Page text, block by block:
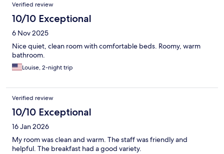
Verified review
10/10 Exceptional
6 Nov 2025
Nice quiet, clean room with comfortable beds. Roomy, warm
bathroom.
Louise, 2-night trip
Verified review
10/10 Exceptional
16 Jan 2026
My room was clean and warm. The staff was friendly and
helpful. The breakfast had a good variety.